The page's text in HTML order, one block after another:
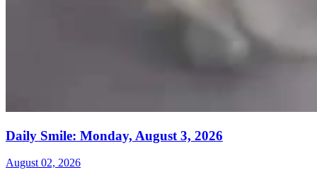
Daily Smile: Monday, August 3, 2026
August 02, 2026